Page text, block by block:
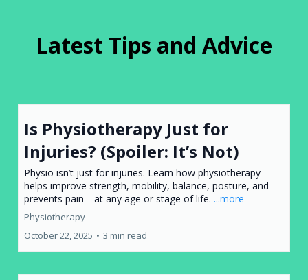
Latest Tips and Advice
Is Physiotherapy Just for
Injuries? (Spoiler: It’s Not)
Physio isn’t just for injuries. Learn how physiotherapy
helps improve strength, mobility, balance, posture, and
prevents pain—at any age or stage of life. ...more
Physiotherapy
October 22, 2025 • 3 min read